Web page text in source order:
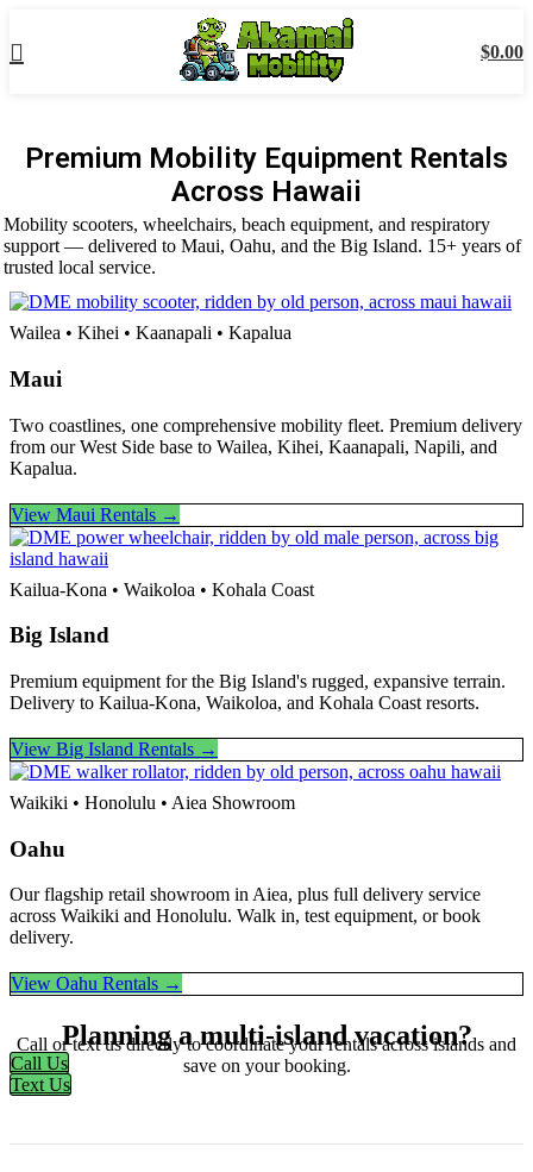
$0.00
Premium Mobility Equipment Rentals
Across Hawaii
Mobility scooters, wheelchairs, beach equipment, and respiratory
support — delivered to Maui, Oahu, and the Big Island. 15+ years of
trusted local service.
Wailea • Kihei • Kaanapali • Kapalua
Maui
Two coastlines, one comprehensive mobility fleet. Premium delivery
from our West Side base to Wailea, Kihei, Kaanapali, Napili, and
Kapalua.
View Maui Rentals →
Kailua-Kona • Waikoloa • Kohala Coast
Big Island
Premium equipment for the Big Island's rugged, expansive terrain.
Delivery to Kailua-Kona, Waikoloa, and Kohala Coast resorts.
View Big Island Rentals →
Waikiki • Honolulu • Aiea Showroom
Oahu
Our flagship retail showroom in Aiea, plus full delivery service
across Waikiki and Honolulu. Walk in, test equipment, or book
delivery.
View Oahu Rentals →
Planning a multi-island vacation?
Call or text us directly to coordinate your rentals across islands and
save on your booking.
Call Us
Text Us